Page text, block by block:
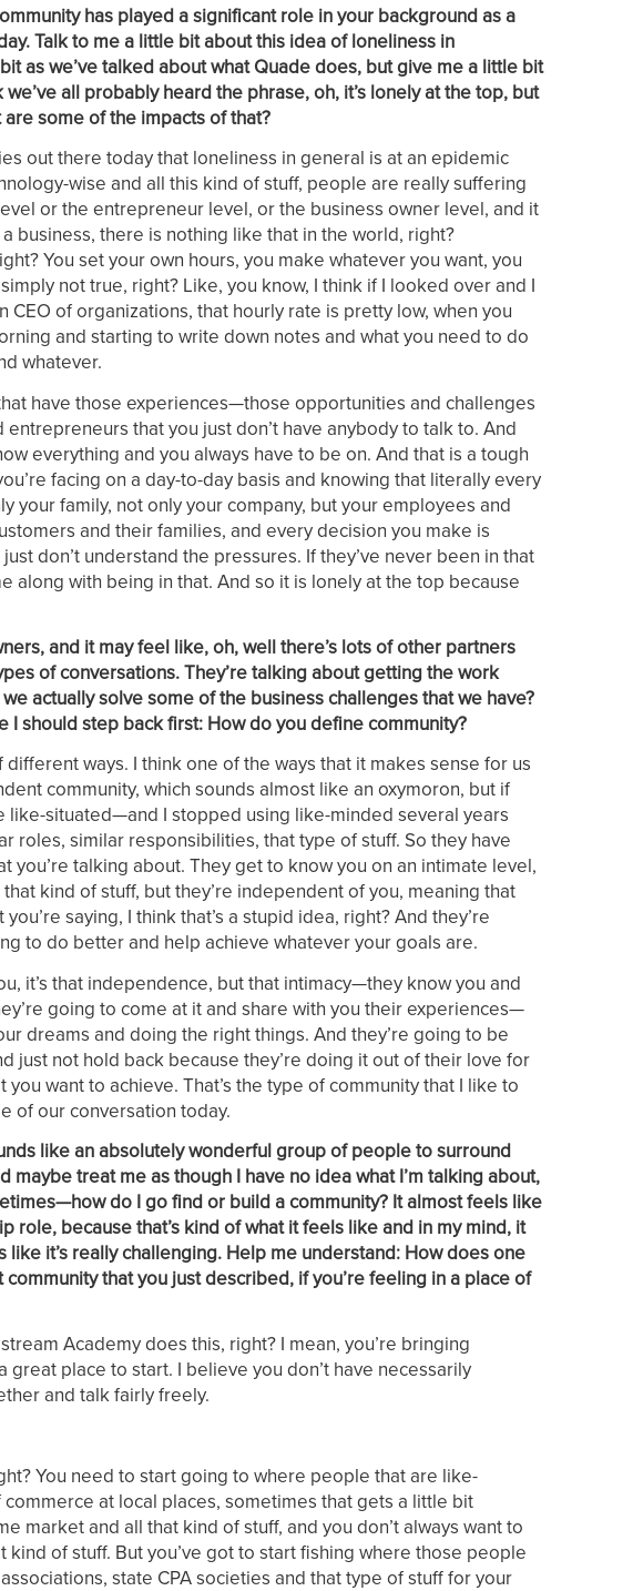
has played a significant role in your background as a
Talk to me a little bit about this idea of loneliness in
as we’ve talked about what Quade does, but give me a little bit
all probably heard the phrase, oh, it’s lonely at the top, but
some of the impacts of that?
out there today that loneliness in general is at an epidemic
wise and all this kind of stuff, people are really suffering
or the entrepreneur level, or the business owner level, and it
business, there is nothing like that in the world, right?
You set your own hours, you make whatever you want, you
not true, right? Like, you know, I think if I looked over and I
of organizations, that hourly rate is pretty low, when you
and starting to write down notes and what you need to do
whatever.
have those experiences—those opportunities and challenges
that you just don’t have anybody to talk to. And
everything and you always have to be on. And that is a tough
facing on a day-to-day basis and knowing that literally every
your family, not only your company, but your employees and
and their families, and every decision you make is
don’t understand the pressures. If they’ve never been in that
along with being in that. And so it is lonely at the top because
and it may feel like, oh, well there’s lots of other partners
of conversations. They’re talking about getting the work
actually solve some of the business challenges that we have?
should step back first: How do you define community?
ways. I think one of the ways that it makes sense for us
community, which sounds almost like an oxymoron, but if
like-situated—and I stopped using like-minded several years
roles, similar responsibilities, that type of stuff. So they have
talking about. They get to know you on an intimate level,
kind of stuff, but they’re independent of you, meaning that
saying, I think that’s a stupid idea, right? And they’re
to do better and help achieve whatever your goals are.
it’s that independence, but that intimacy—they know you and
going to come at it and share with you their experiences—
dreams and doing the right things. And they’re going to be
just not hold back because they’re doing it out of their love for
want to achieve. That’s the type of community that I like to
of our conversation today.
like an absolutely wonderful group of people to surround
treat me as though I have no idea what I’m talking about,
do I go find or build a community? It almost feels like
role, because that’s kind of what it feels like and in my mind, it
it’s really challenging. Help me understand: How does one
that you just described, if you’re feeling in a place of
Academy does this, right? I mean, you’re bringing
place to start. I believe you don’t have necessarily
and talk fairly freely.
You need to start going to where people that are like-
at local places, sometimes that gets a little bit
market and all that kind of stuff, and you don’t always want to
of stuff. But you’ve got to start fishing where those people
state CPA societies and that type of stuff for your